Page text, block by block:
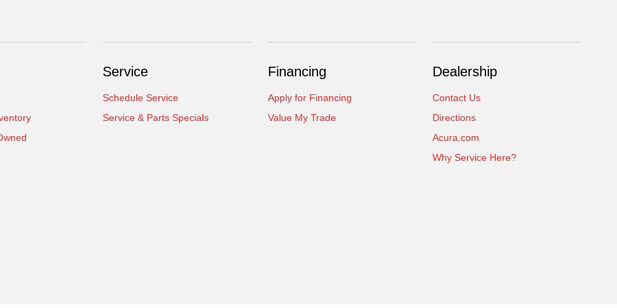
Service
Schedule Service
Service & Parts Specials
Financing
Apply for Financing
Value My Trade
Dealership
Contact Us
Directions
Acura.com
Why Service Here?